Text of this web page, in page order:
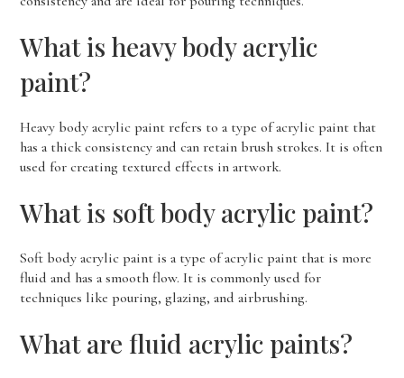
What is heavy body acrylic
paint?
Heavy body acrylic paint refers to a type of acrylic paint that
has a thick consistency and can retain brush strokes. It is often
used for creating textured effects in artwork.
What is soft body acrylic paint?
Soft body acrylic paint is a type of acrylic paint that is more
fluid and has a smooth flow. It is commonly used for
techniques like pouring, glazing, and airbrushing.
What are fluid acrylic paints?